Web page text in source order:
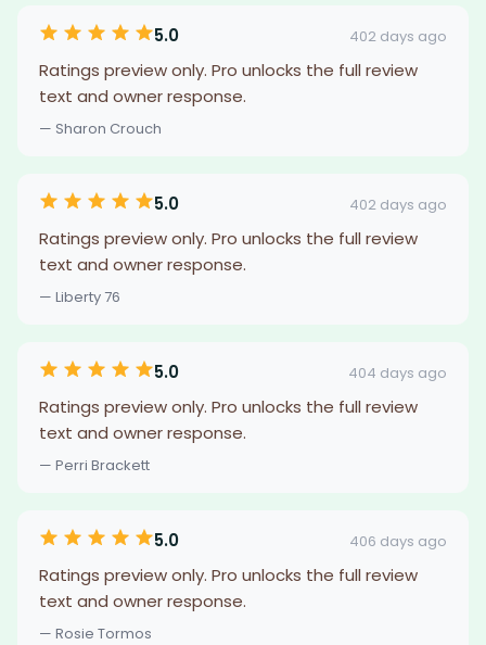
5.0 402 days ago
Ratings preview only. Pro unlocks the full review
text and owner response.
— Sharon Crouch
5.0 402 days ago
Ratings preview only. Pro unlocks the full review
text and owner response.
— Liberty 76
5.0 404 days ago
Ratings preview only. Pro unlocks the full review
text and owner response.
— Perri Brackett
5.0 406 days ago
Ratings preview only. Pro unlocks the full review
text and owner response.
— Rosie Tormos